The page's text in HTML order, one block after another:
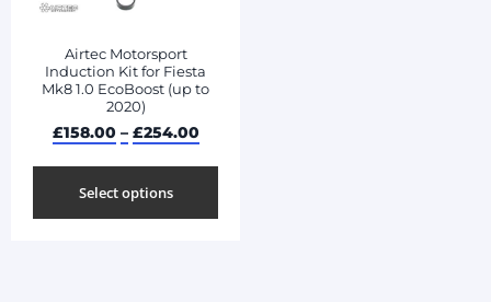
Airtec Motorsport
Induction Kit for Fiesta
Mk8 1.0 EcoBoost (up to
2020)
£158.00 – £254.00
Select options